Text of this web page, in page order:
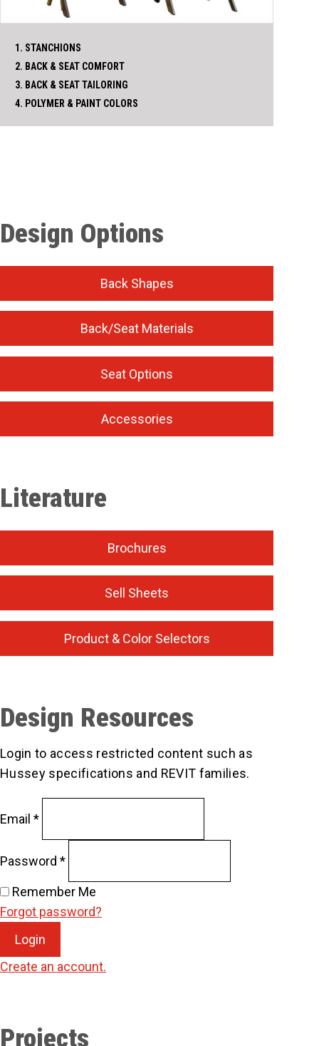
1. STANCHIONS
2. BACK & SEAT COMFORT
3. BACK & SEAT TAILORING
4. POLYMER & PAINT COLORS
Design Options
Back Shapes
Back/Seat Materials
Seat Options
Accessories
Literature
Brochures
Sell Sheets
Product & Color Selectors
Design Resources
Login to access restricted content such as
Hussey specifications and REVIT families.
Email *
Password *
Remember Me
Forgot password?
Login
Create an account.
Projects